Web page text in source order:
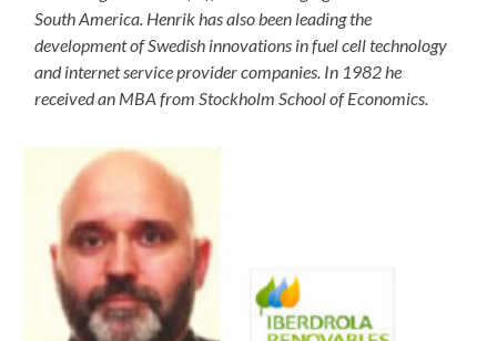
South America. Henrik has also been leading the
development of Swedish innovations in fuel cell technology
and internet service provider companies. In 1982 he
received an MBA from Stockholm School of Economics.